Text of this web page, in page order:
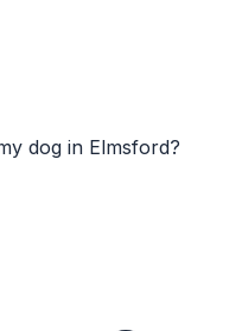
dog in Elmsford?